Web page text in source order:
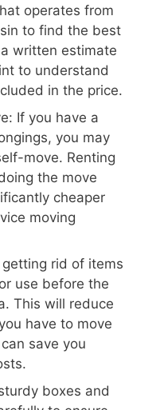
operates from
to find the best
written estimate
to understand
in the price.
If you have a
you may
move. Renting
the move
cheaper
moving
rid of items
use before the
This will reduce
have to move
save you
boxes and